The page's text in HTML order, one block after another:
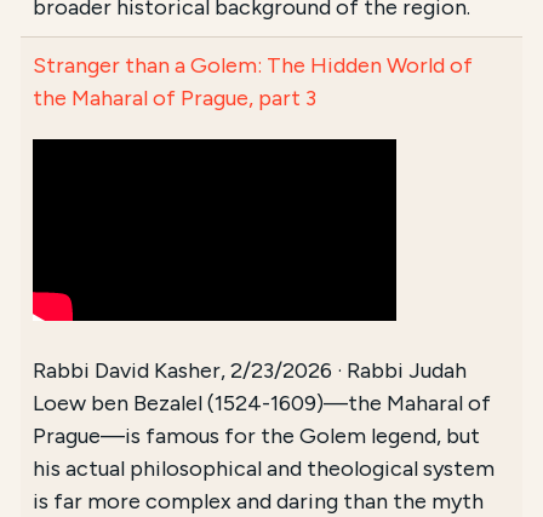
broader historical background of the region.
Stranger than a Golem: The Hidden World of
the Maharal of Prague, part 3
Rabbi David Kasher, 2/23/2026 · Rabbi Judah
Loew ben Bezalel (1524-1609)—the Maharal of
Prague—is famous for the Golem legend, but
his actual philosophical and theological system
is far more complex and daring than the myth